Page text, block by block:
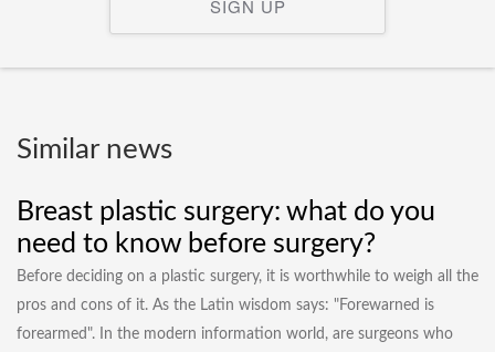
SIGN UP
Similar news
Breast plastic surgery: what do you
need to know before surgery?
Before deciding on a plastic surgery, it is worthwhile to weigh all the
pros and cons of it. As the Latin wisdom says: "Forewarned is
forearmed". In the modern information world, are surgeons who